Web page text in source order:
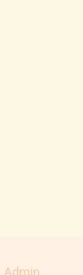
Admin